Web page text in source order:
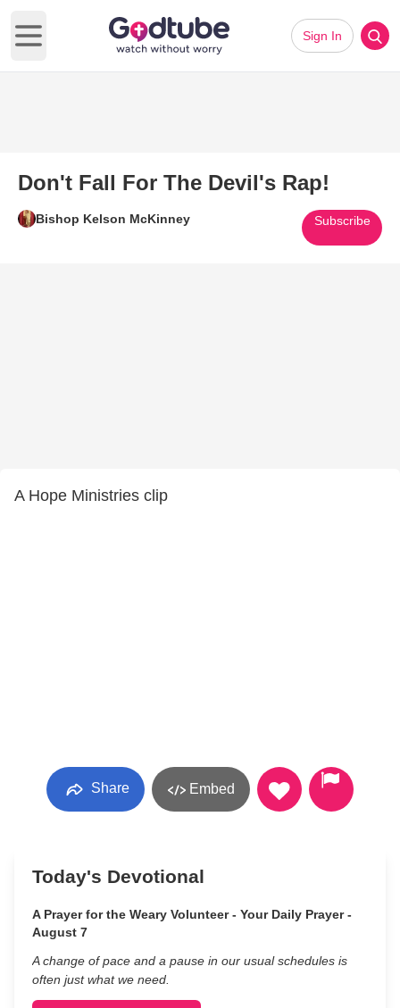
Open main menu
Sign In
Don't Fall For The Devil's Rap!
Bishop Kelson McKinney Subscribe
A Hope Ministries clip
Share Embed
Today's Devotional
A Prayer for the Weary Volunteer - Your Daily Prayer -
August 7
A change of pace and a pause in our usual schedules is
often just what we need.